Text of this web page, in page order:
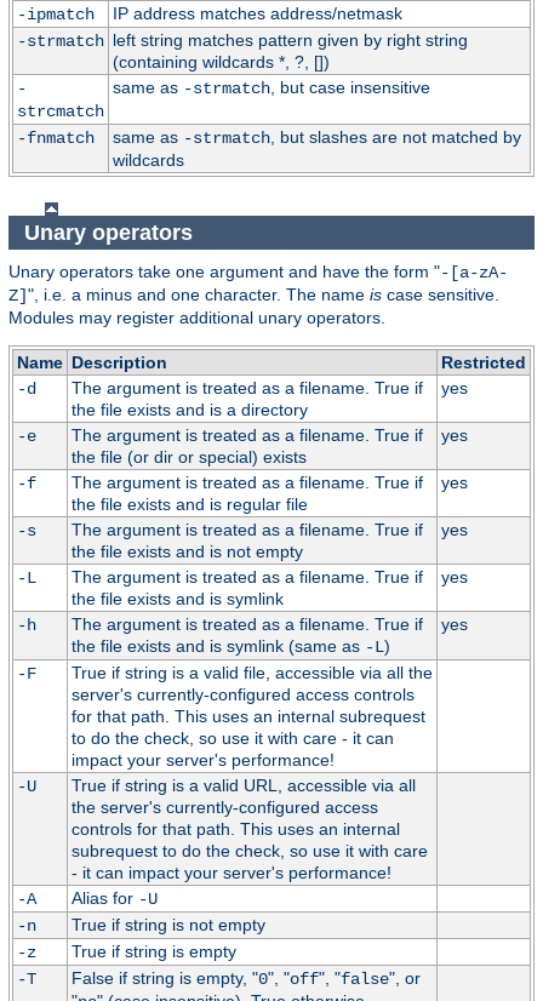
-ipmatch
IP address matches address/netmask
-strmatch left string matches pattern given by right string
(containing wildcards *, ?, [])
-
strcmatch
same as -strmatch, but case insensitive
-fnmatch same as -strmatch, but slashes are not matched by
wildcards
Unary operators
Unary operators take one argument and have the form "-[a-zA-
Z]", i.e. a minus and one character. The name is case sensitive.
Modules may register additional unary operators.
Name Description
Restricted
-d
The argument is treated as a filename. True if
the file exists and is a directory
yes
-e
The argument is treated as a filename. True if
the file (or dir or special) exists
yes
-f
The argument is treated as a filename. True if
the file exists and is regular file
yes
-s
The argument is treated as a filename. True if
the file exists and is not empty
yes
-L
The argument is treated as a filename. True if
the file exists and is symlink
yes
-h
The argument is treated as a filename. True if
the file exists and is symlink (same as -L)
yes
-F
True if string is a valid file, accessible via all the
server's currently-configured access controls
for that path. This uses an internal subrequest
to do the check, so use it with care - it can
impact your server's performance!
-U
True if string is a valid URL, accessible via all
the server's currently-configured access
controls for that path. This uses an internal
subrequest to do the check, so use it with care
- it can impact your server's performance!
-A
Alias for -U
-n
True if string is not empty
-z
True if string is empty
-T
False if string is empty, "0", "off", "false", or